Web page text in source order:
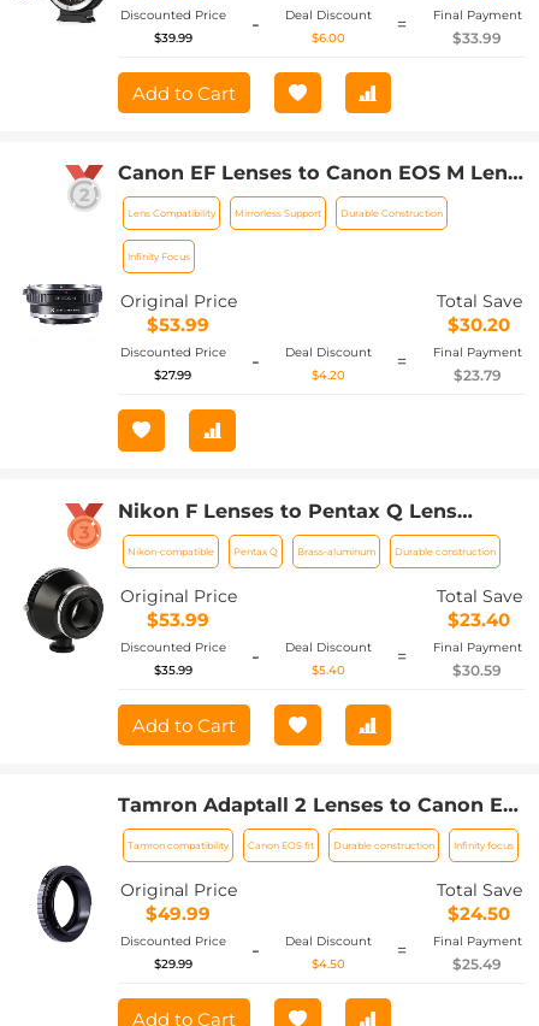
Discounted Price
$39.99
-
Deal Discount
$6.00
= Final Payment
$33.99
Add to Cart
Canon EF Lenses to Canon EOS M Lens
Mount Adapter K&F Concept M12141
Lens Adapter
Lens Compatibility Mirrorless Support Durable Construction
Infinity Focus
Original Price
$53.99
Total Save
$30.20
Discounted Price
$27.99
-
Deal Discount
$4.20
= Final Payment
$23.79
Nikon F Lenses to Pentax Q Lens
Mount Adapter with Tripod Mount K&F
Concept M11162 Lens Adapter
Nikon-compatible Pentax Q Brass-aluminum Durable construction
Original Price
$53.99
Total Save
$23.40
Discounted Price
$35.99
-
Deal Discount
$5.40
= Final Payment
$30.59
Add to Cart
Tamron Adaptall 2 Lenses to Canon EF
Lens Mount Adapter K&F Concept
M23131 Lens Adapter
Tamron compatibility Canon EOS fit Durable construction Infinity focus
Original Price
$49.99
Total Save
$24.50
Discounted Price
$29.99
-
Deal Discount
$4.50
= Final Payment
$25.49
Add to Cart